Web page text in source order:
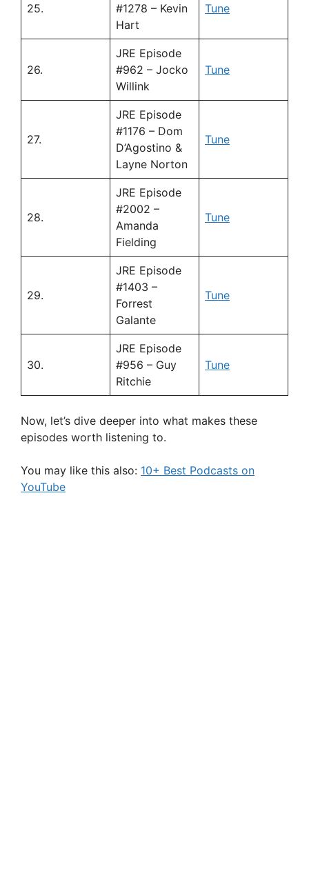
25.
#1278 – Kevin
Hart
Tune
26.
JRE Episode
#962 – Jocko
Willink
Tune
27.
JRE Episode
#1176 – Dom
D’Agostino &
Layne Norton
Tune
28.
JRE Episode
#2002 –
Amanda
Fielding
Tune
29.
JRE Episode
#1403 –
Forrest
Galante
Tune
30.
JRE Episode
#956 – Guy
Ritchie
Tune
Now, let’s dive deeper into what makes these
episodes worth listening to.
You may like this also: 10+ Best Podcasts on
YouTube